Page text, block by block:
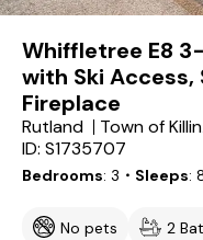
Whiffletree E8
with Ski Access,
Fireplace
Rutland
ID: S1735707
Bedrooms 3 ・Sleeps
No pets 2